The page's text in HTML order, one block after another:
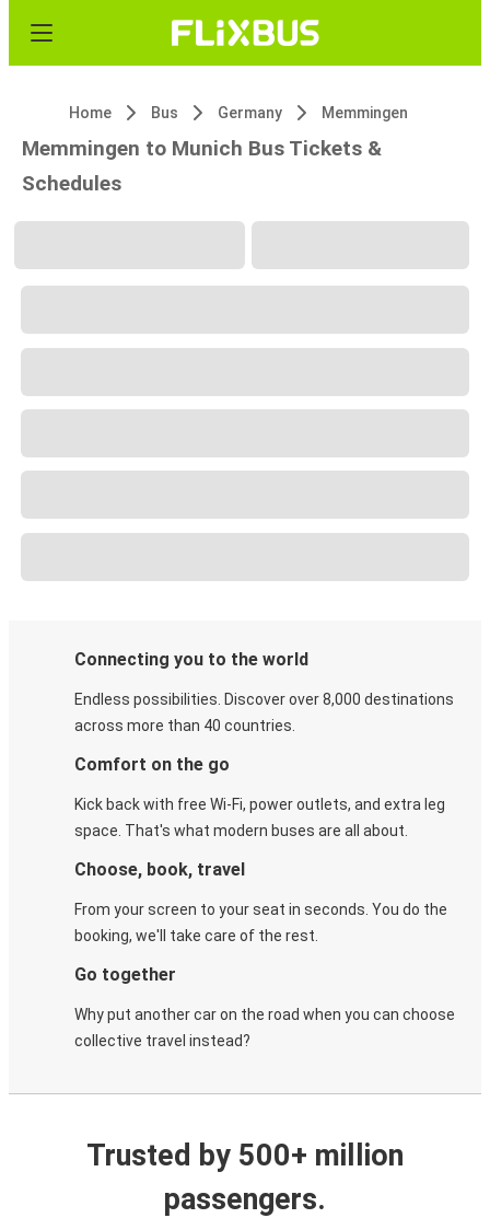
Home Bus Germany Memmingen
Memmingen to Munich Bus Tickets &
Schedules
Connecting you to the world
Endless possibilities. Discover over 8,000 destinations
across more than 40 countries.
Comfort on the go
Kick back with free Wi-Fi, power outlets, and extra leg
space. That's what modern buses are all about.
Choose, book, travel
From your screen to your seat in seconds. You do the
booking, we'll take care of the rest.
Go together
Why put another car on the road when you can choose
collective travel instead?
Trusted by 500+ million
passengers.